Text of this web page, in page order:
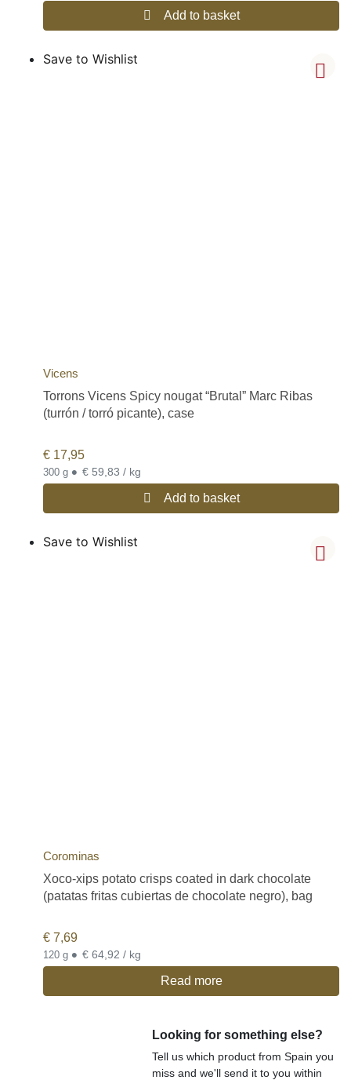
Add to basket
Save to Wishlist
Vicens
Torrons Vicens Spicy nougat “Brutal” Marc Ribas
(turrón / torró picante), case
€ 17,95
300 g • € 59,83 / kg
Add to basket
Save to Wishlist
Corominas
Xoco-xips potato crisps coated in dark chocolate
(patatas fritas cubiertas de chocolate negro), bag
€ 7,69
120 g • € 64,92 / kg
Read more
Looking for something else?
Tell us which product from Spain you
miss and we'll send it to you within